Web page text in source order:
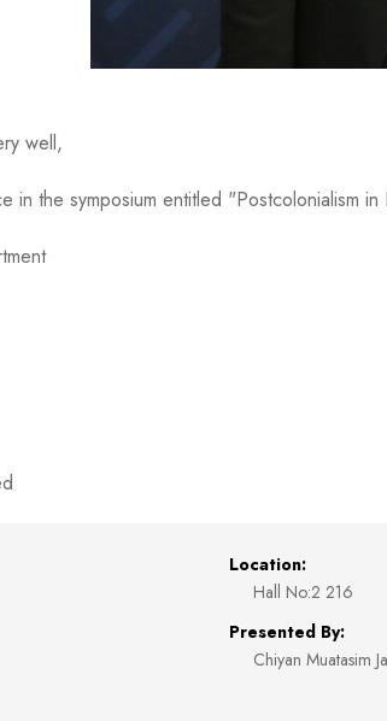
well,
the symposium entitled "Postcolonialism in
Location:
Hall No:2 216
Presented By:
Chiyan Muatasim